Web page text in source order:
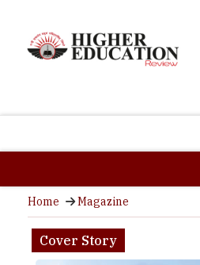
Home Magazine
Cover Story